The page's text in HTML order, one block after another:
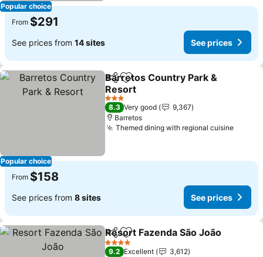
Popular choice
From $291
See prices from 14 sites See prices
Popular choice
ShareAdd to favorites
Barretos Country Park &
Resort
3 Stars
8.3 Very good
9,367
Barretos
Themed dining with regional cuisine
From $158
See prices from 8 sites See prices
ShareAdd to favorites
Resort Fazenda São João
4 Stars
9.2 Excellent
3,612